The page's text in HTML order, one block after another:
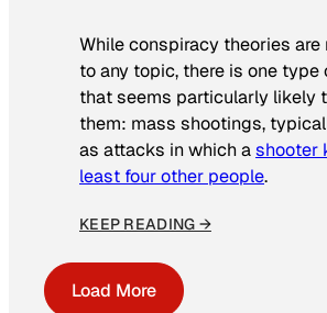
While conspiracy theories are
to any topic, there is one type
that seems particularly likely
them: mass shootings,
as attacks in which ashooter
least four other people.
KEEP READING →
Load More